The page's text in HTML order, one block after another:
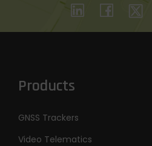
Products
GNSS Trackers
Video Telematics